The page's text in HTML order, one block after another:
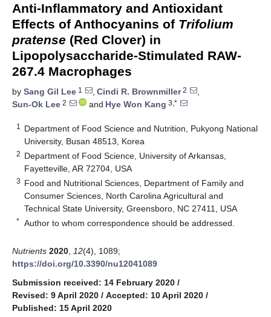
Anti-Inflammatory and Antioxidant
Effects of Anthocyanins of Trifolium
pratense (Red Clover) in
Lipopolysaccharide-Stimulated RAW-
267.4 Macrophages
by Sang Gil Lee 1 , Cindi R. Brownmiller2
,
Sun-Ok Lee 2 and Hye Won Kang 3,*
1
Department of Food Science and Nutrition, Pukyong National
University, Busan 48513, Korea
2 Department of Food Science, University of Arkansas,
Fayetteville, AR 72704, USA
3 Food and Nutritional Sciences, Department of Family and
Consumer Sciences, North Carolina Agricultural and
Technical State University, Greensboro, NC 27411, USA
* Author to whom correspondence should be addressed.
Nutrients 2020 12(4), 1089;
https://doi.org/10.3390/nu12041089
Submission received: 14 February 2020 /
Revised: 9 April 2020 / Accepted: 10 April 2020 /
Published: 15 April 2020